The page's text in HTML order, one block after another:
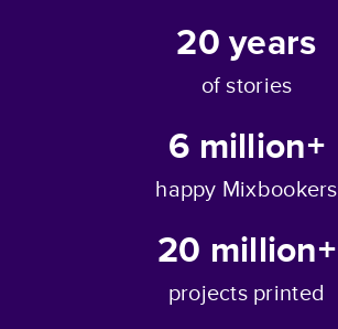
20years
of stories
6 million+
happy Mixbookers
20 million+
projects printed